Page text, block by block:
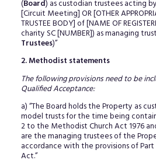
(Board) as custodian trustees acting
[Circuit Meeting] OR [OTHER
TRUSTEE BODY] of [NAME OF
charity SC [NUMBER]) as managing
Trustees)”
2. Methodist statements
The following provisions need to be
Qualified Acceptance:
a) “The Board holds the Property as
model trusts for the time being
2 to the Methodist Church Act 1976
are the managing trustees of the
accordance with the provisions of
Act.”